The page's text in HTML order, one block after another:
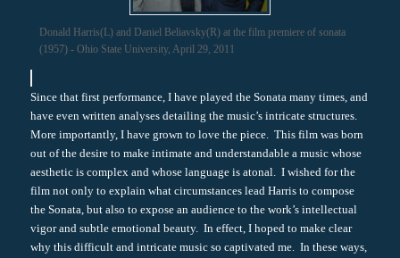
Donald Harris(L) and Daniel Beliavsky(R) at the film premiere of sonata
(1957) - Ohio State University, April 29, 2011
Since that first performance, I have played the Sonata many times, and
have even written analyses detailing the music’s intricate structures.
More importantly, I have grown to love the piece. This film was born
out of the desire to make intimate and understandable a music whose
aesthetic is complex and whose language is atonal. I wished for the
film not only to explain what circumstances lead Harris to compose
the Sonata, but also to expose an audience to the work’s intellectual
vigor and subtle emotional beauty. In effect, I hoped to make clear
why this difficult and intricate music so captivated me. In these ways,